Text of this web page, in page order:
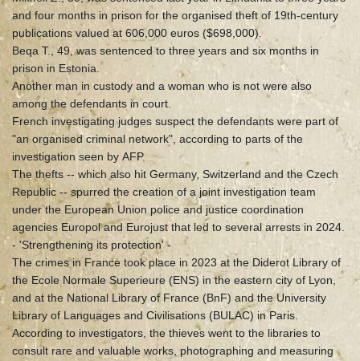
and four months in prison for the organised theft of 19th-century
publications valued at 606,000 euros ($698,000).
Beqa T., 49, was sentenced to three years and six months in
prison in Estonia.
Another man in custody and a woman who is not were also
among the defendants in court.
French investigating judges suspect the defendants were part of
"an organised criminal network", according to parts of the
investigation seen by AFP.
The thefts -- which also hit Germany, Switzerland and the Czech
Republic -- spurred the creation of a joint investigation team
under the European Union police and justice coordination
agencies Europol and Eurojust that led to several arrests in 2024.
- 'Strengthening its protection' -
The crimes in France took place in 2023 at the Diderot Library of
the Ecole Normale Superieure (ENS) in the eastern city of Lyon,
and at the National Library of France (BnF) and the University
Library of Languages and Civilisations (BULAC) in Paris.
According to investigators, the thieves went to the libraries to
consult rare and valuable works, photographing and measuring